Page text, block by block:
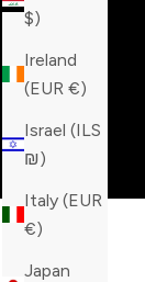
$)
Ireland
(EUR €)
Israel (ILS
₪)
Italy (EUR
€)
Japan